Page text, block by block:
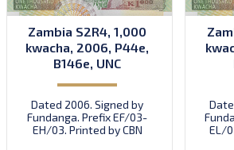
Zambia S2R4, 1,000
kwacha, 2006, P44e,
B146e, UNC
Dated 2006. Signed by
Fundanga. Prefix EF/03-
EH/03. Printed by CBN
EL/